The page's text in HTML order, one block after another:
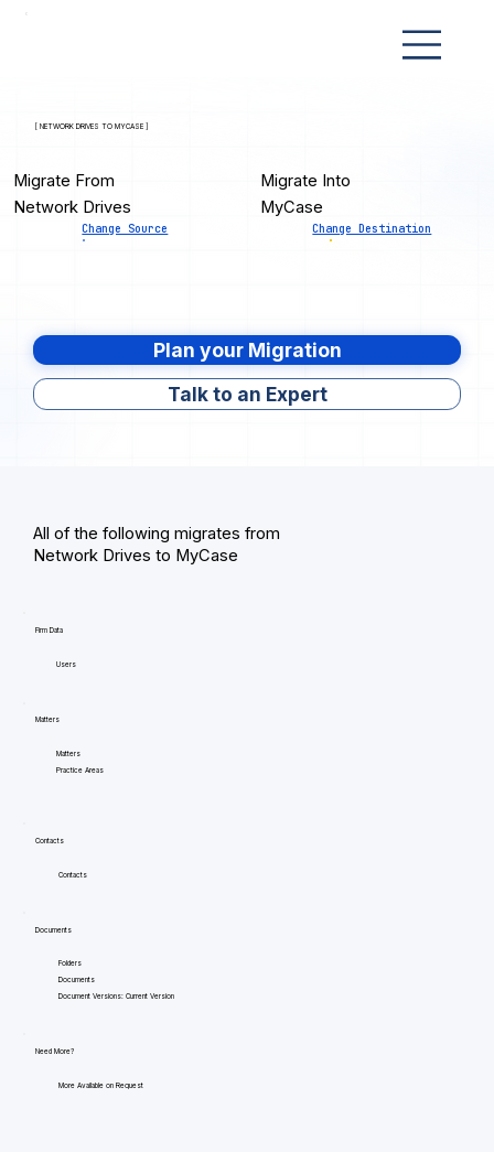
[ NETWORK DRIVES TO MYCASE ]
Migrate From
Network Drives
Change Source
Migrate Into
MyCase
Change Destination
Plan your Migration
Talk to an Expert
All of the following migrates from
Network Drives to MyCase
Firm Data
Users
Matters
Matters
Practice Areas
Contacts
Contacts
Documents
Folders
Documents
Document Versions: Current Version
Need More?
More Available on Request